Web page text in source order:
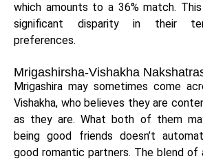
which amounts to a 36% match.
significant disparity in their
preferences.
Mrigashirsha-Vishakha
Mrigashira may sometimes come
Vishakha, who believes they are
as they are. What both of them
being good friends doesn’t
good romantic partners. The blend